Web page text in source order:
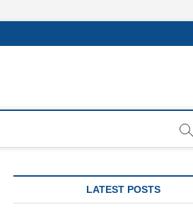
LATEST POSTS